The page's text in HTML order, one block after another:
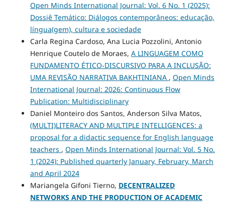
Open Minds International Journal: Vol. 6 No. 1 (2025):
Dossiê Temático: Diálogos contemporâneos: educação,
língua(gem), cultura e sociedade
Carla Regina Cardoso, Ana Lucia Pozzolini, Antonio
Henrique Coutelo de Moraes, A LINGUAGEM COMO
FUNDAMENTO ÉTICO-DISCURSIVO PARA A INCLUSÃO:
UMA REVISÃO NARRATIVA BAKHTINIANA , Open Minds
International Journal: 2026: Continuous Flow
Publication: Multidisciplinary
Daniel Monteiro dos Santos, Anderson Silva Matos,
(MULTI)LITERACY AND MULTIPLE INTELLIGENCES: a
proposal for a didactic sequence for English language
teachers , Open Minds International Journal: Vol. 5 No.
1 (2024): Published quarterly January, February, March
and April 2024
Mariangela Gifoni Tierno, DECENTRALIZED
NETWORKS AND THE PRODUCTION OF ACADEMIC